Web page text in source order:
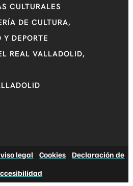
CULTURALES
DE CULTURA,
Y DEPORTE
REAL VALLADOLID,
legal |Cookies
Declaración de